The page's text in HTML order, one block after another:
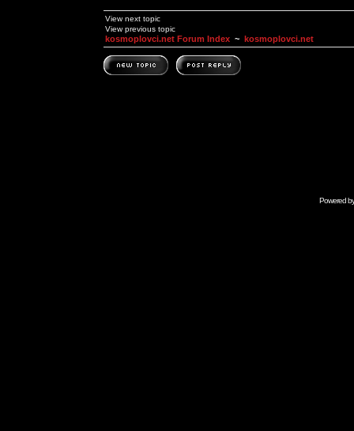
View next topic
View previous topic
kosmoplovci.net Forum Index ~ kosmoplovci.net
Powered